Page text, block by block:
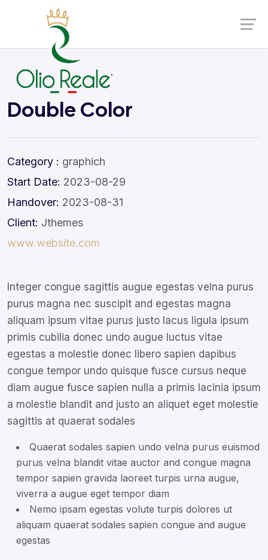
Double Color
Category : graphich
Start Date: 2023-08-29
Handover: 2023-08-31
Client: Jthemes
www.website.com
Integer congue sagittis augue egestas velna purus
purus magna nec suscipit and egestas magna
aliquam ipsum vitae purus justo lacus ligula ipsum
primis cubilia donec undo augue luctus vitae
egestas a molestie donec libero sapien dapibus
congue tempor undo quisque fusce cursus neque
diam augue fusce sapien nulla a primis lacinia ipsum
a molestie blandit and justo an aliquet eget molestie
sagittis at quaerat sodales
Quaerat sodales sapien undo velna purus euismod
purus velna blandit vitae auctor and congue magna
tempor sapien gravida laoreet turpis urna augue,
viverra a augue eget tempor diam
Nemo ipsam egestas volute turpis dolores ut
aliquam quaerat sodales sapien congue and augue
egestas
Launch login modal
Launch register modal